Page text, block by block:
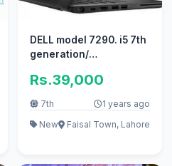
DELL model 7290. i5 7th
generation/
Rs.39,000
7th
1 years ago
New
Faisal Town, Lahore